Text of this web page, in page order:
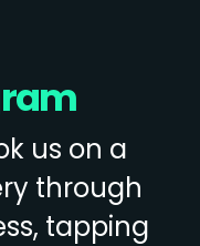
us on a
through
tapping